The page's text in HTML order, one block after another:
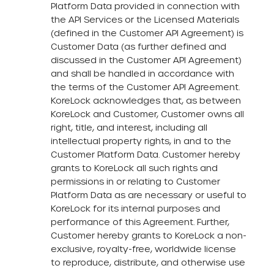
Platform Data provided in connection with
the API Services or the Licensed Materials
(defined in the Customer API Agreement) is
Customer Data (as further defined and
discussed in the Customer API Agreement)
and shall be handled in accordance with
the terms of the Customer API Agreement.
KoreLock acknowledges that, as between
KoreLock and Customer, Customer owns all
right, title, and interest, including all
intellectual property rights, in and to the
Customer Platform Data. Customer hereby
grants to KoreLock all such rights and
permissions in or relating to Customer
Platform Data as are necessary or useful to
KoreLock for its internal purposes and
performance of this Agreement. Further,
Customer hereby grants to KoreLock a non-
exclusive, royalty-free, worldwide license
to reproduce, distribute, and otherwise use